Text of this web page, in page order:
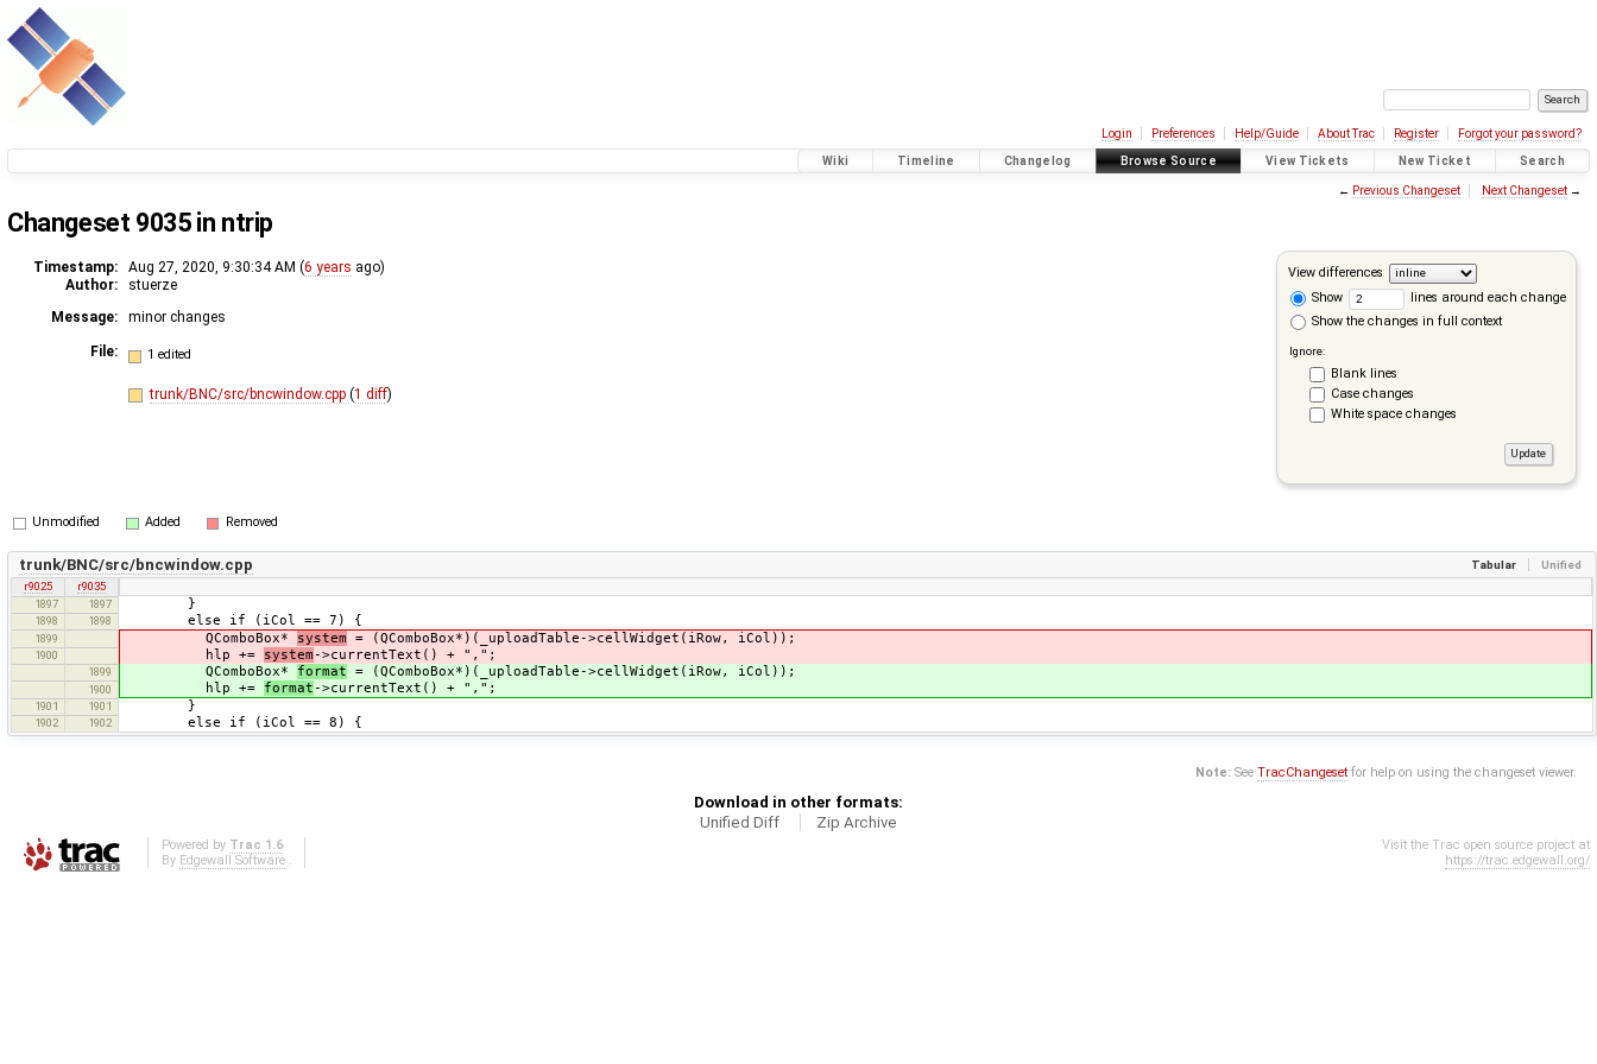
Login Preferences Help/Guide About Trac Register Forgot your password?
Wiki Timeline Changelog Browse Source View Tickets New Ticket Search
← Previous Changeset Next Changeset→
Changeset 9035 in ntrip
View differences
Show
lines around each change
Show the changes in full context
Ignore:
Blank lines
Case changes
White space changes
Timestamp: Aug 27, 2020, 9:30:34 AM (6 years ago)
Author:
stuerze
Message:
minor changes
File: 1 edited
trunk/BNC/src/bncwindow.cpp (1 diff)
Unmodified Added Removed
Tabular Unified
trunk/BNC/src/bncwindow.cpp
r9025
r9035
1897
1897 }
1898 1898 else if (iCol == 7) {
1899 QComboBox* system = (QComboBox*)(_uploadTable->cellWidget(iRow, iCol));
1900 hlp += system->currentText() + ",";
1899 QComboBox* format = (QComboBox*)(_uploadTable->cellWidget(iRow, iCol));
1900 hlp += format->currentText() + ",";
1901 1901 }
1902 1902 else if (iCol == 8) {
Note: SeeTracChangeset for help on using the changeset viewer.
Download in other formats:
Unified Diff
Zip Archive
Powered by Trac 1.6
By Edgewall Software.
Visit the Trac open source project at
https://trac.edgewall.org/